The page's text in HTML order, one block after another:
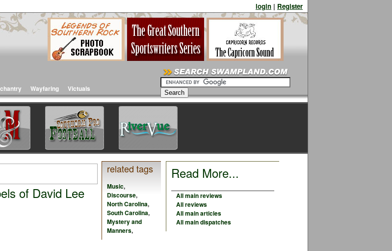
login | Register
Wayfaring Victuals
of David Lee
related tags
Music,
Discourse,
North Carolina,
South Carolina,
Mystery and
Manners,
Read More...
All main reviews
All reviews
All main articles
All main dispatches